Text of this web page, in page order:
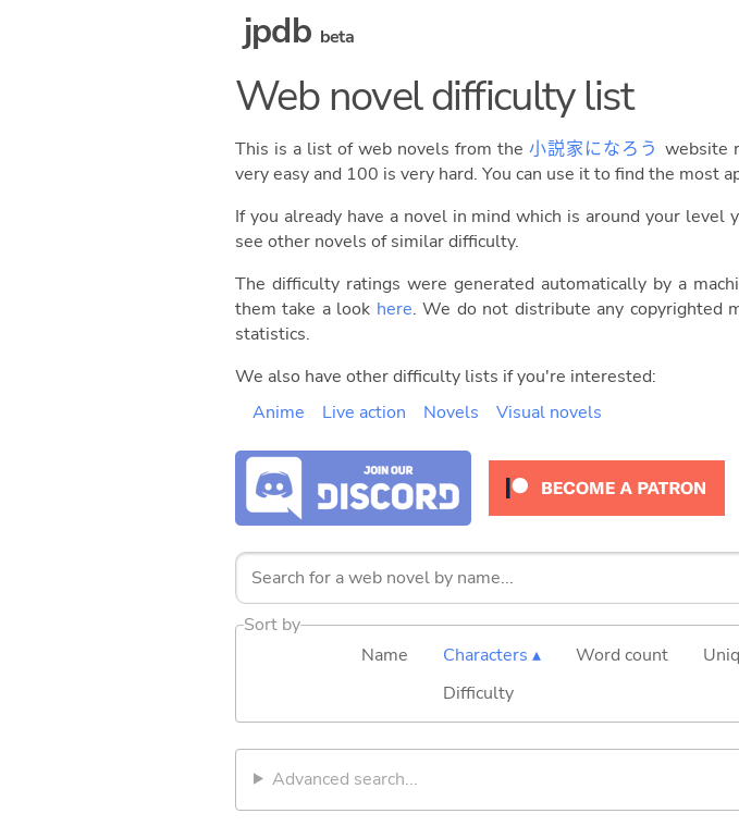
jpdb beta
Web novel difficulty list
This is a list of web novels from the小説家になろう website
very easy and 100 is very hard. You can use it to find the most
If you already have a novel in mind which is around your level
see other novels of similar difficulty.
The difficulty ratings were generated automatically by a
them take a look here. We do not distribute any copyrighted
statistics.
We also have other difficulty lists if you're interested:
Anime
Live action Novels Visual novels
Sort by
Name
Characters ▴
Difficulty
Word count
Advanced search...